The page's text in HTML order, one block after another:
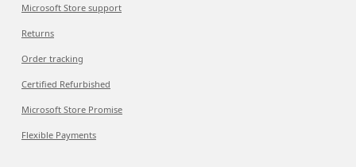
Microsoft Store support
Returns
Order tracking
Certified Refurbished
Microsoft Store Promise
Flexible Payments